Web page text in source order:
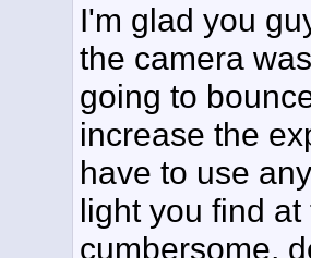
I'm glad you
the camera
going to
increase the
have to use
light you find
cumbersome,